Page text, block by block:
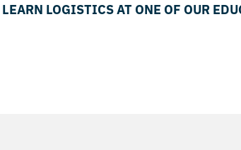
LOGISTICS AT ONE OF OUR